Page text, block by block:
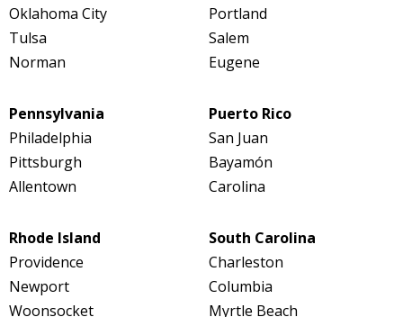
Oklahoma City
Tulsa
Norman
Portland
Salem
Eugene
Pennsylvania
Philadelphia
Pittsburgh
Allentown
Puerto Rico
San Juan
Bayamón
Carolina
Rhode Island
Providence
Newport
Woonsocket
South Carolina
Charleston
Columbia
Myrtle Beach